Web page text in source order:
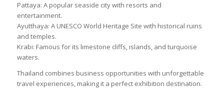
Pattaya: A popular seaside city with resorts and
entertainment.
Ayutthaya: A UNESCO World Heritage Site with historical ruins
and temples.
Krabi: Famous for its limestone cliffs, islands, and turquoise
waters.
Thailand combines business opportunities with unforgettable
travel experiences, making it a perfect exhibition destination.